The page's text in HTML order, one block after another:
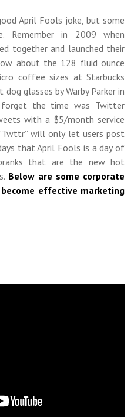
April Fools joke, but some
in 2009 when
together and launched their
about the 128 fluid ounce
coffee sizes at Starbucks
glasses by Warby Parker in
the time was Twitter
with a $5/month service
will only let users post
that April Fools is a day of
that are the new hot
Below are some corporate
effective marketing